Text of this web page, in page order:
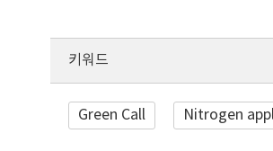
키워드
Green Call Nitrogen